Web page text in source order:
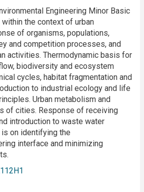
Engineering Minor Basic
the context of urban
of organisms, populations,
and competition processes, and
activities. Thermodynamic basis for
biodiversity and ecosystem
cycles, habitat fragmentation and
to industrial ecology and life
Urban metabolism and
of cities. Response of receiving
introduction to waste water
on identifying the
interface and minimizing